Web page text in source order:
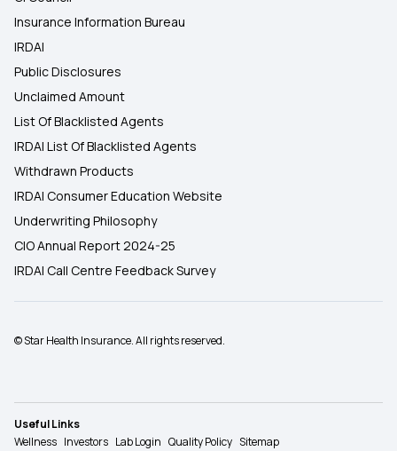
Insurance Information Bureau
IRDAI
Public Disclosures
Unclaimed Amount
List Of Blacklisted Agents
IRDAI List Of Blacklisted Agents
Withdrawn Products
IRDAI Consumer Education Website
Underwriting Philosophy
CIO Annual Report 2024-25
IRDAI Call Centre Feedback Survey
© Star Health Insurance. All rights reserved.
Useful Links
Wellness Investors Lab Login Quality Policy Sitemap